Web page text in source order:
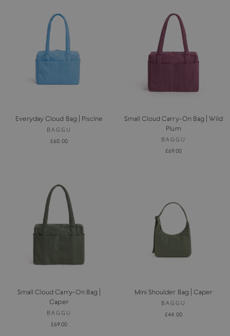
Everyday Cloud Bag | Piscine
BAGGU
£60.00
Small Cloud Carry-On Bag | Wild
Plum
BAGGU
£69.00
Small Cloud Carry-On Bag |
Caper
BAGGU
£69.00
Mini Shoulder Bag | Caper
BAGGU
£44.00